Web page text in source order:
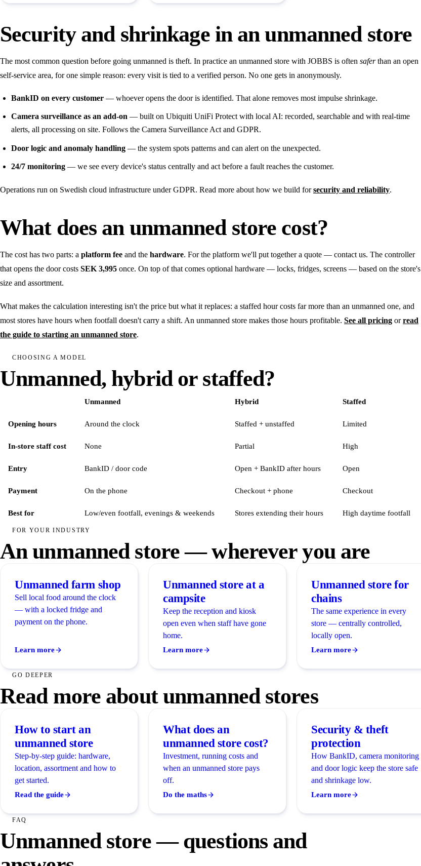
Security and shrinkage in an unmanned store
The most common question before going unmanned is theft. In practice an unmanned store with JOBBS is often saferthan an open
self-service area, for one simple reason: every visit is tied to a verified person. No one gets in anonymously.
BankID on every customer— whoever opens the door is identified. That alone removes most impulse shrinkage.
Camera surveillance as an add-on — built on Ubiquiti UniFi Protect with local AI: recorded, searchable and with real-time
alerts, all processing on site. Follows the Camera Surveillance Act and GDPR.
Door logic and anomaly handling— the system spots patterns and can alert on the unexpected.
24/7 monitoring— we see every device's status centrally and act before a fault reaches the customer.
Operations run on Swedish cloud infrastructure under GDPR. Read more about how we build forsecurity and reliability.
What does an unmanned store cost?
The cost has two parts: a platform fee and the hardware. For the platform we'll put together a quote — contact us. The controller
that opens the door costs SEK 3,995 once. On top of that comes optional hardware — locks, fridges, screens — based on the store's
size and assortment.
What makes the calculation interesting isn't the price but what it replaces: a staffed hour costs far more than an unmanned one, and
most stores have hours when footfall doesn't carry a shift. An unmanned store makes those hours profitable. See all pricing orread
the guide to starting an unmanned store.
CHOOSING A MODEL
Unmanned, hybrid or staffed?
Unmanned Hybrid Staffed
Opening hours Around the clock Staffed + unstaffed Limited
In-store staff cost None Partial High
Entry BankID / door code Open + BankID after hours Open
Payment On the phone Checkout + phone Checkout
Best for Low/even footfall, evenings & weekends Stores extending their hours High daytime footfall
FOR YOUR INDUSTRY
An unmanned store — wherever you are
Unmanned farm shop
Sell local food around the clock
— with a locked fridge and
payment on the phone.
Learn more
Unmanned store at a
campsite
Keep the reception and kiosk
open even when staff have gone
home.
Learn more
Unmanned store for
chains
The same experience in every
store — centrally controlled,
locally open.
Learn more
GO DEEPER
Read more about unmanned stores
How to start an
unmanned store
Step-by-step guide: hardware,
location, assortment and how to
get started.
Read the guide
What does an
unmanned store cost?
Investment, running costs and
when an unmanned store pays
off.
Do the maths
Security & theft
protection
How BankID, camera monitoring
and door logic keep the store safe
and shrinkage low.
Learn more
FAQ
Unmanned store — questions and